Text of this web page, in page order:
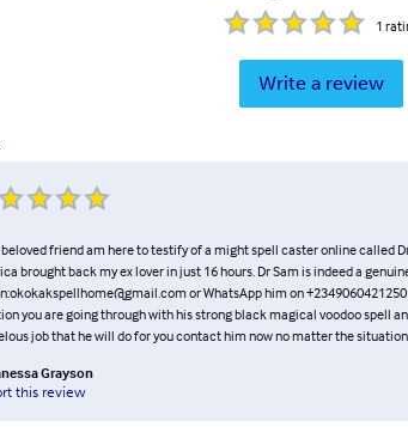
1
Write a review
friend am here to testify of a might spell caster online called
brought back my ex lover in just 16 hours. Dr Sam is indeed a
or WhatsApp him on
you are going through with his strong black magical voodoo spell
job that he will do for you contact him now no matter the
Grayson
this review